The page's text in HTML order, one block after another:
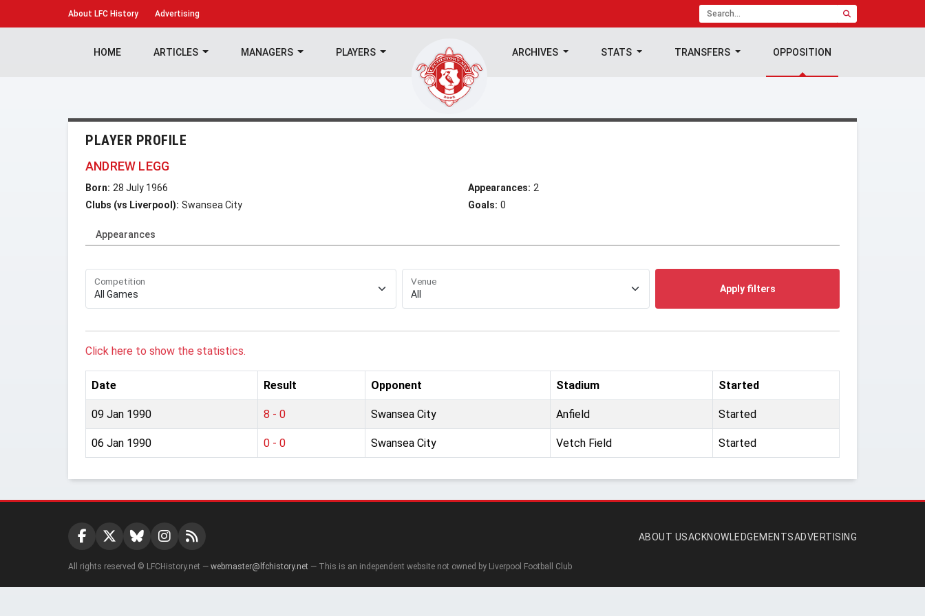
About LFC History Advertising
HOME ARTICLES MANAGERS PLAYERS ARCHIVES STATS TRANSFERS OPPOSITION
PLAYER PROFILE
ANDREW LEGG
Born: 28 July 1966
Clubs (vs Liverpool): Swansea City
Appearances: 2
Goals: 0
Appearances
Competition Venue
Apply filters
Click here to show the statistics.
Date Result Opponent Stadium Started
09 Jan 1990 8 - 0 Swansea City Anfield Started
06 Jan 1990 0 - 0 Swansea City Vetch Field Started
ABOUT USACKNOWLEDGEMENTSADVERTISING
All rights reserved © LFCHistory.net — webmaster@lfchistory.net — This is an independent website not owned by Liverpool Football Club